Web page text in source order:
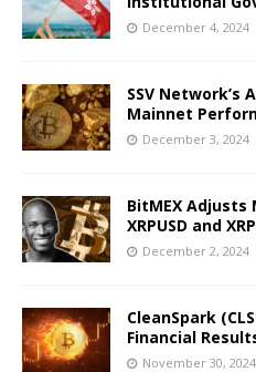
December 4, 2024
SSV Network’s
Mainnet
December 3, 2024
BitMEX
XRPUSD and
December 2, 2024
CleanSpark
Financial
November 30, 2024